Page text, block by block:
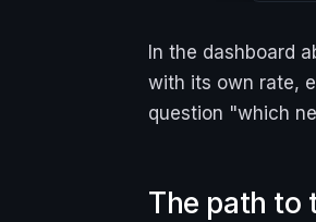
In the dashboard
with its own rate,
question "which
The path to